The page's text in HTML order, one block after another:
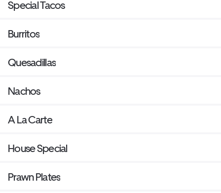
Special Tacos
Burritos
Quesadillas
Nachos
A La Carte
House Special
Prawn Plates